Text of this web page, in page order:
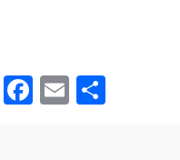
Facebook
Email